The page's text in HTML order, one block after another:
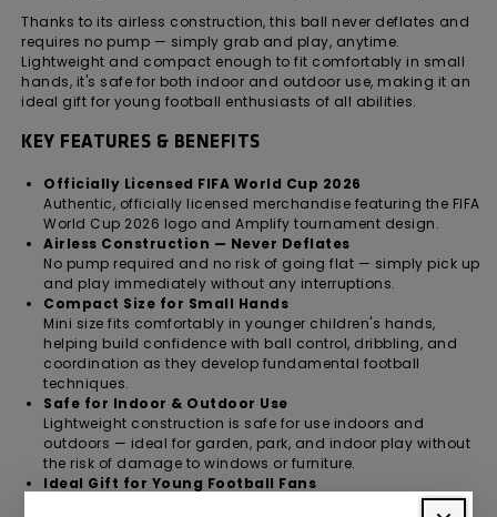
Thanks to its airless construction, this ball never deflates and
requires no pump — simply grab and play, anytime.
Lightweight and compact enough to fit comfortably in small
hands, it's safe for both indoor and outdoor use, making it an
ideal gift for young football enthusiasts of all abilities.
KEY FEATURES & BENEFITS
Officially Licensed FIFA World Cup 2026
Authentic, officially licensed merchandise featuring the FIFA
World Cup 2026 logo and Amplify tournament design.
Airless Construction — Never Deflates
No pump required and no risk of going flat — simply pick up
and play immediately without any interruptions.
Compact Size for Small Hands
Mini size fits comfortably in younger children's hands,
helping build confidence with ball control, dribbling, and
coordination as they develop fundamental football
techniques.
Safe for Indoor & Outdoor Use
Lightweight construction is safe for use indoors and
outdoors — ideal for garden, park, and indoor play without
the risk of damage to windows or furniture.
Ideal Gift for Young Football Fans
A fun, practical, and officially licensed gift for boys and